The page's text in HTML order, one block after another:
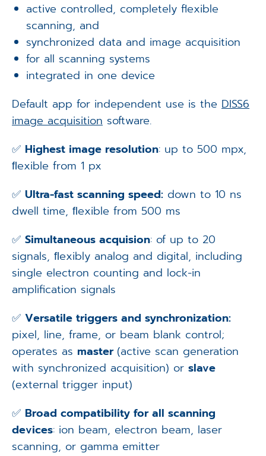
active controlled, completely flexible
scanning, and
synchronized data and image acquisition
for all scanning systems
integrated in one device
Default app for independent use is the DISS6
image acquisitionsoftware.
✅ Highest image resolution: up to 500 mpx,
ﬂexible from 1 px
✅ Ultra-fast scanning speed:down to 10 ns
dwell time, ﬂexible from 500 ms
✅ Simultaneous acquision: of up to 20
signals, ﬂexibly analog and digital, including
single electron counting and lock-in
amplification signals
✅ Versatile triggers and synchronization:
pixel, line, frame, or beam blank control;
operates as master (active scan generation
with synchronized acquisition) or slave
(external trigger input)
✅ Broad compatibility for all scanning
devices: ion beam, electron beam, laser
scanning, or gamma emitter